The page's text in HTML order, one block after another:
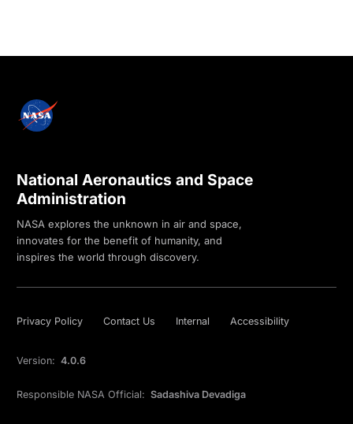
National Aeronautics and Space
Administration
NASA explores the unknown in air and space,
innovates for the benefit of humanity, and
inspires the world through discovery.
Privacy Policy Contact Us Internal Accessibility
Version: 4.0.6
Responsible NASA Official: Sadashiva Devadiga